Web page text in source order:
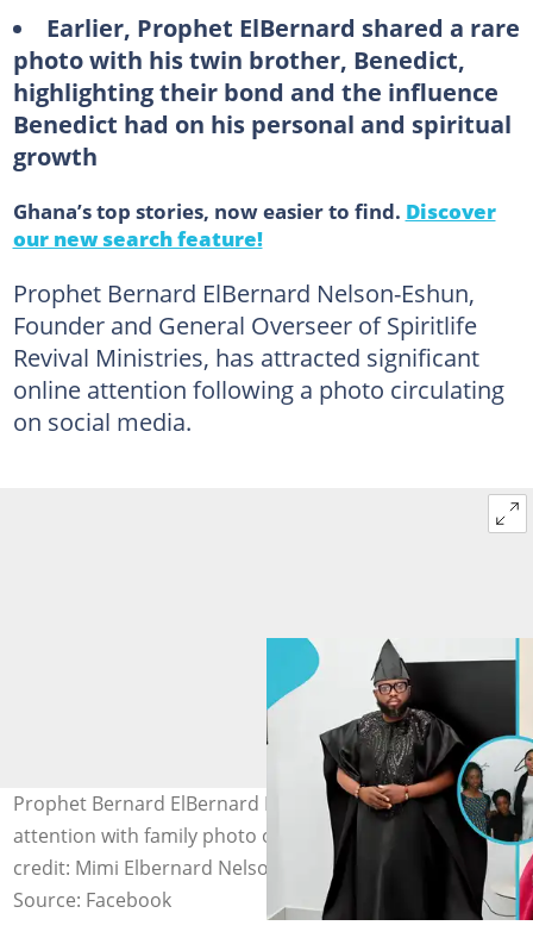
Earlier, Prophet ElBernard shared a rare
photo with his twin brother, Benedict,
highlighting their bond and the influence
Benedict had on his personal and spiritual
growth
Ghana’s top stories, now easier to find. Discover
our new search feature!
Prophet Bernard ElBernard Nelson-Eshun,
Founder and General Overseer of Spiritlife
Revival Ministries, has attracted significant
online attention following a photo circulating
on social media.
Prophet Bernard ElBernard Nelson-Eshun garners
attention with family photo of wife and kids. Image
credit: Mimi Elbernard Nelson-Eshun/Facebook
Source: Facebook